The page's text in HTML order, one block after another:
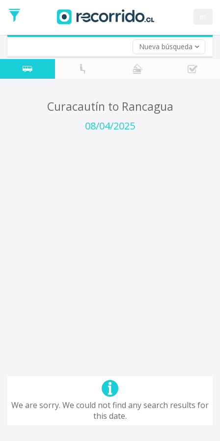
Nueva búsqueda
Date
Return trip (opt)
Return
Date
Curacautín to Rancagua
08/04/2025
We are sorry. We could not find any search results for
this date.